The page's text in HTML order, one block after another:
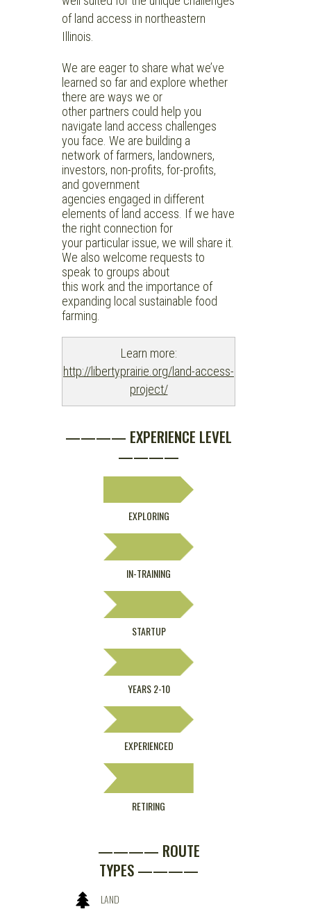
of land access in northeastern
Illinois.
We are eager to share what we’ve
learned so far and explore whether
there are ways we or
other partners could help you
navigate land access challenges
you face. We are building a
network of farmers, landowners,
investors, non-profits, for-profits,
and government
agencies engaged in different
elements of land access. If we have
the right connection for
your particular issue, we will share it.
We also welcome requests to
speak to groups about
this work and the importance of
expanding local sustainable food
farming.
Learn more:
http://libertyprairie.org/land-access-
project/
———— EXPERIENCE LEVEL
————
EXPLORING
IN-TRAINING
STARTUP
YEARS 2-10
EXPERIENCED
RETIRING
———— ROUTE
TYPES ————
LAND